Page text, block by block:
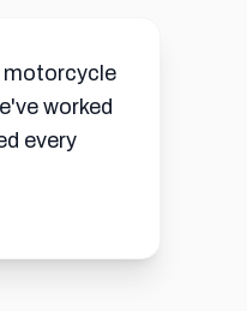
motorcycle
worked
every